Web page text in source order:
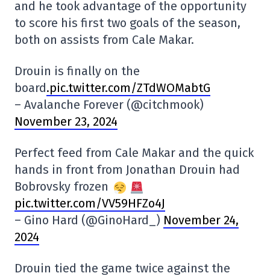
and he took advantage of the opportunity
to score his first two goals of the season,
both on assists from Cale Makar.
Drouin is finally on the
board.pic.twitter.com/ZTdWOMabtG
– Avalanche Forever (@citchmook)
November 23, 2024
Perfect feed from Cale Makar and the quick
hands in front from Jonathan Drouin had
Bobrovsky frozen
pic.twitter.com/VV59HFZo4J
– Gino Hard (@GinoHard_) November 24,
2024
Drouin tied the game twice against the